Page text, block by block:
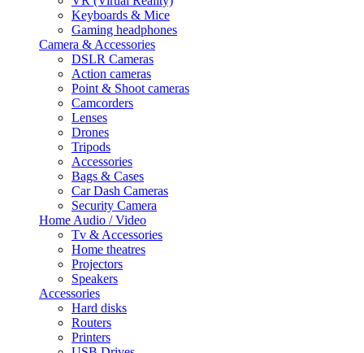
Keyboards & Mice
Gaming headphones
Camera & Accessories
DSLR Cameras
Action cameras
Point & Shoot cameras
Camcorders
Lenses
Drones
Tripods
Accessories
Bags & Cases
Car Dash Cameras
Security Camera
Home Audio / Video
Tv & Accessories
Home theatres
Projectors
Speakers
Accessories
Hard disks
Routers
Printers